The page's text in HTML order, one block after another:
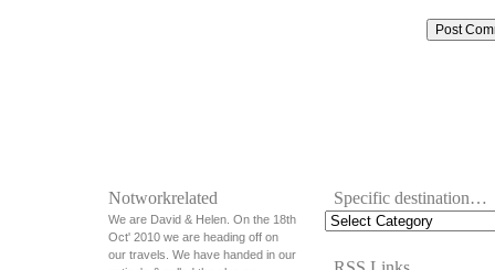
Notworkrelated
We are David & Helen. On the 18th
Oct' 2010 we are heading off on
our travels. We have handed in our
Specific destination…